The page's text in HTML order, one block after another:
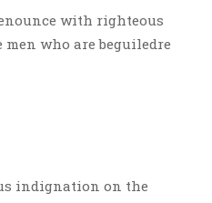
with righteous
who are beguiledre
indignation on the